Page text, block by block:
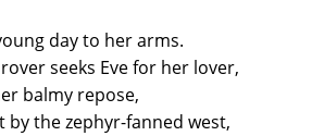
day to her arms.
seeks Eve for her lover,
balmy repose,
by the zephyr-fanned west,